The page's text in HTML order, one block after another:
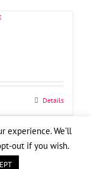
Details
Pete Cogle
experience. We'll
out if you wish.